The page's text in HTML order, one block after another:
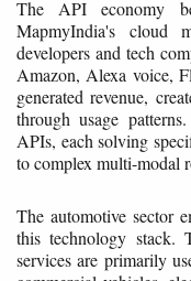
The API economy
MapmyIndia's cloud
developers and tech
Amazon, Alexa voice,
generated revenue,
through usage
APIs, each solving
to complex multi-modal
The automotive sector
this technology stack.
services are primarily